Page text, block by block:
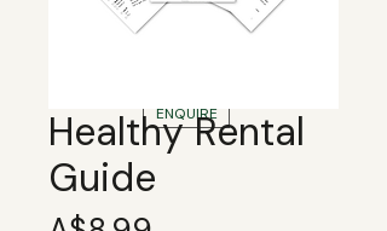
ENQUIRE
Healthy Rental
Guide